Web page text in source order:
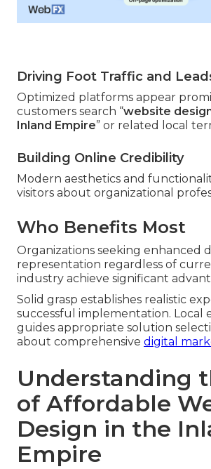
Driving Foot Traffic and
Optimized platforms appear
customers search “website
Inland Empire” or related local
Building Online Credibility
Modern aesthetics and
visitors about organizational
Who Benefits Most
Organizations seeking enhanced
representation regardless of
industry achieve significant
Solid grasp establishes realistic
successful implementation. Local
guides appropriate solution
about comprehensive digital
Understanding
of Affordable
Design in the
Empire